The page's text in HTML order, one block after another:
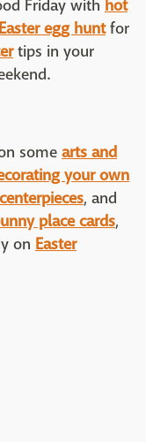
Friday with hot
Easter egg huntfor
tips in your
some arts and
your own
, and
place cards,
on Easter